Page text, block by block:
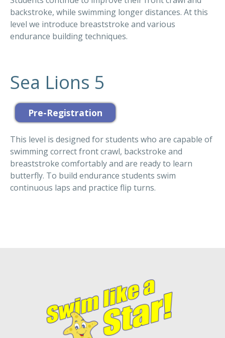
backstroke, while swimming longer distances. At this
level we introduce breaststroke and various
endurance building techniques.
Sea Lions 5
This level is designed for students who are capable of
swimming correct front crawl, backstroke and
breaststroke comfortably and are ready to learn
butterfly. To build endurance students swim
continuous laps and practice flip turns.